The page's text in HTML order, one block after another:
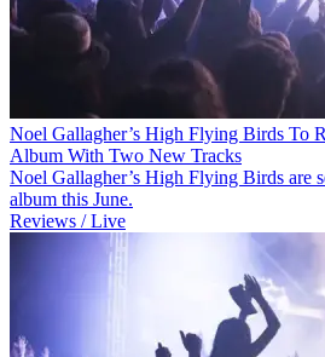
Noel Gallagher’s High Flying Birds To
Album With Two New Tracks
Noel Gallagher’s High Flying Birds are
album this June.
Reviews / Live